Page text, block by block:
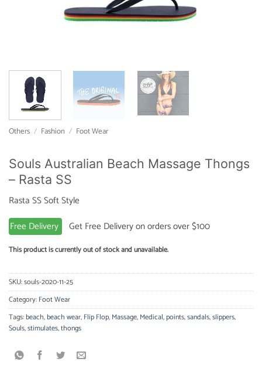
Others / Fashion / Foot Wear
Souls Australian Beach Massage Thongs
– Rasta SS
Rasta SS Soft Style
Free Delivery
Get Free Delivery on orders over $100
This product is currently out of stock and unavailable.
SKU:souls-2020-11-25
Category:Foot Wear
Tags:beach,beach wear,Flip Flop,Massage,Medical,points,sandals,slippers,
Souls,stimulates,thongs